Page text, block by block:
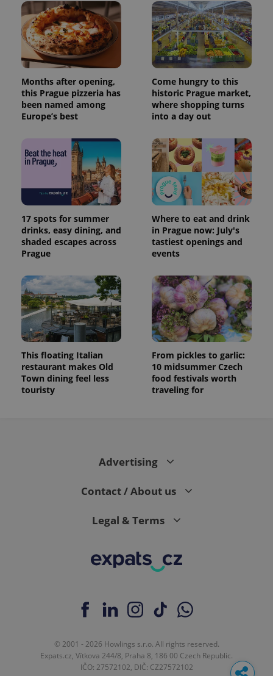
Months after opening,
this Prague pizzeria has
been named among
Europe’s best
Come hungry to this
historic Prague market,
where shopping turns
into a day out
17 spots for summer
drinks, easy dining, and
shaded escapes across
Prague
Where to eat and drink
in Prague now: July's
tastiest openings and
events
This floating Italian
restaurant makes Old
Town dining feel less
touristy
From pickles to garlic:
10 midsummer Czech
food festivals worth
traveling for
Advertising
Contact / About us
Legal & Terms
© 2001 - 2026 Howlings s.r.o. All rights reserved.
Expats.cz, Vítkova 244/8, Praha 8, 186 00 Czech Republic.
IČO: 27572102, DIČ: CZ27572102
Analytics to
persist
session
state.